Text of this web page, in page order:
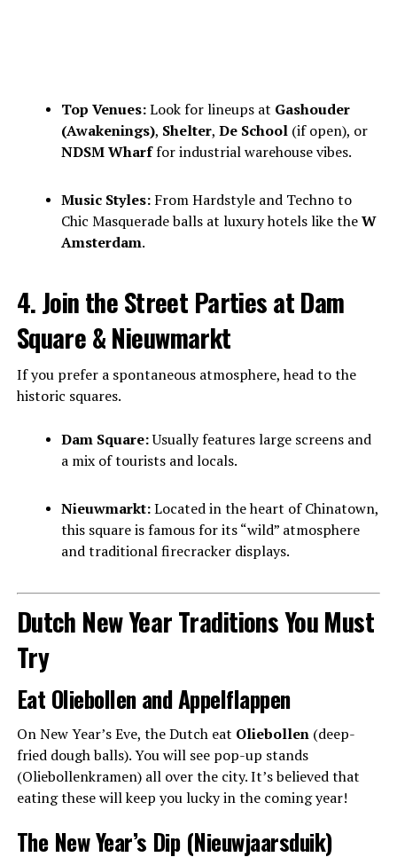
Top Venues:Look for lineups at Gashouder
(Awakenings), Shelter, De School(if open), or
NDSM Wharffor industrial warehouse vibes.
Music Styles:From Hardstyle and Techno to
Chic Masquerade balls at luxury hotels like theW
Amsterdam.
4. Join the Street Parties at Dam
Square & Nieuwmarkt
If you prefer a spontaneous atmosphere, head to the
historic squares.
Dam Square:Usually features large screens and
a mix of tourists and locals.
Nieuwmarkt:Located in the heart of Chinatown,
this square is famous for its “wild” atmosphere
and traditional firecracker displays.
Dutch New Year Traditions You Must
Try
Eat Oliebollen and Appelflappen
On New Year’s Eve, the Dutch eat Oliebollen(deep-
fried dough balls). You will see pop-up stands
(Oliebollenkramen) all over the city. It’s believed that
eating these will keep you lucky in the coming year!
The New Year’s Dip (Nieuwjaarsduik)